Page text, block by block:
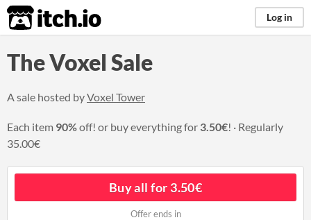
itch.io Log in
The Voxel Sale
A sale hosted byVoxel Tower
Each item 90%off! or buy everything for 3.50€!
Regularly
35.00€
Buy all for 3.50€
Offer ends in